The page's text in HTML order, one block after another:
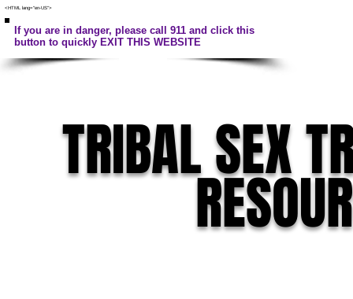
<HTML lang="en-US">
If you are in danger, please call 911 and click this
button to quickly EXIT THIS WEBSITE
TRIBAL SEX